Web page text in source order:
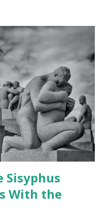
Sisyphus
With the